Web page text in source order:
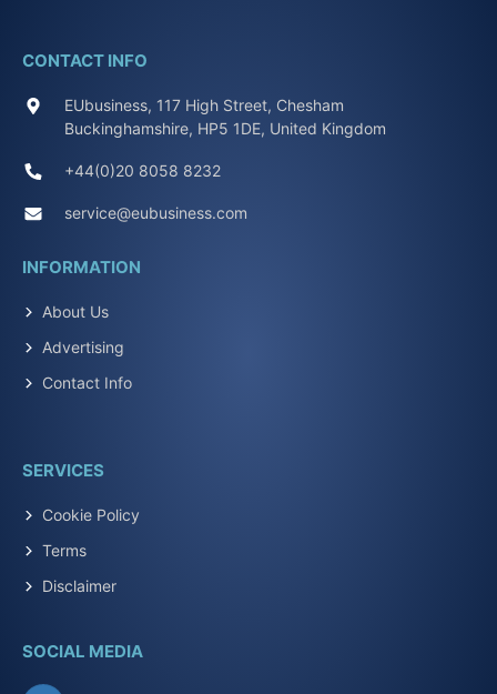
CONTACT INFO
EUbusiness, 117 High Street, Chesham
Buckinghamshire, HP5 1DE, United Kingdom
+44(0)20 8058 8232
service@eubusiness.com
INFORMATION
About Us
Advertising
Contact Info
SERVICES
Cookie Policy
Terms
Disclaimer
SOCIAL MEDIA